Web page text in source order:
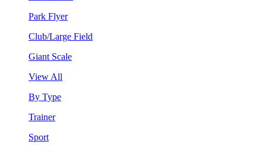
Park Flyer
Club/Large Field
Giant Scale
View All
By Type
Trainer
Sport